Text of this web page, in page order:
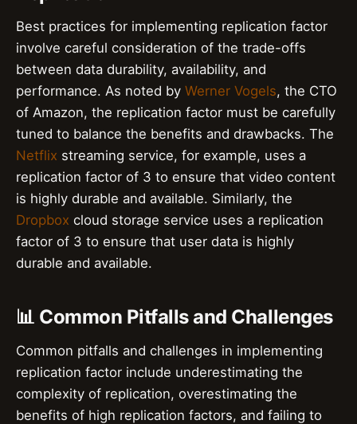
Best practices for implementing replication factor
involve careful consideration of the trade-offs
between data durability, availability, and
performance. As noted by Werner Vogels, the CTO
of Amazon, the replication factor must be carefully
tuned to balance the benefits and drawbacks. The
Netflix streaming service, for example, uses a
replication factor of 3 to ensure that video content
is highly durable and available. Similarly, the
Dropbox cloud storage service uses a replication
factor of 3 to ensure that user data is highly
durable and available.
📊 Common Pitfalls and Challenges
Common pitfalls and challenges in implementing
replication factor include underestimating the
complexity of replication, overestimating the
benefits of high replication factors, and failing to